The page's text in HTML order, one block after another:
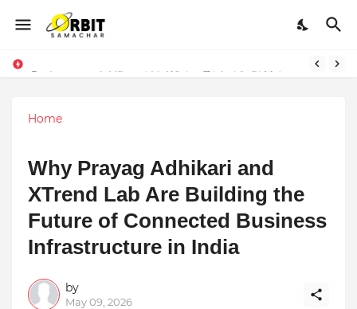
Home
Why Prayag Adhikari and
XTrend Lab Are Building the
Future of Connected Business
Infrastructure in India
by
May 09, 2026